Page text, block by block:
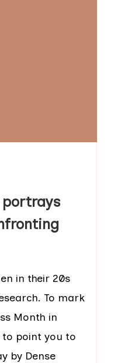
portrays
in their 20s
To mark
Month in
point you to
by Dense